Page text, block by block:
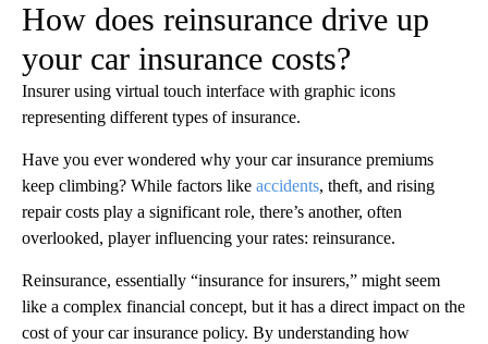
How does reinsurance drive up
your car insurance costs?
Insurer using virtual touch interface with graphic icons
representing different types of insurance.
Have you ever wondered why your car insurance premiums
keep climbing? While factors like accidents, theft, and rising
repair costs play a significant role, there’s another, often
overlooked, player influencing your rates: reinsurance.
Reinsurance, essentially “insurance for insurers,” might seem
like a complex financial concept, but it has a direct impact on the
cost of your car insurance policy. By understanding how